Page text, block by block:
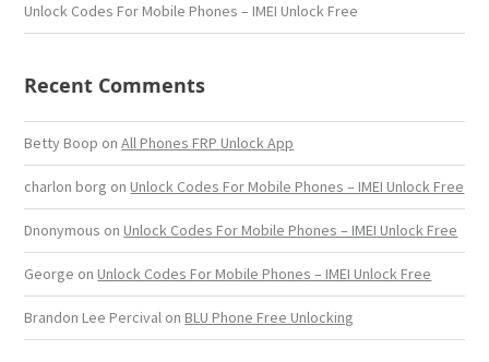
Unlock Codes For Mobile Phones – IMEI Unlock Free
Recent Comments
Betty Boop onAll Phones FRP Unlock App
charlon borg onUnlock Codes For Mobile Phones – IMEI Unlock Free
Dnonymous onUnlock Codes For Mobile Phones – IMEI Unlock Free
George onUnlock Codes For Mobile Phones – IMEI Unlock Free
Brandon Lee Percival onBLU Phone Free Unlocking